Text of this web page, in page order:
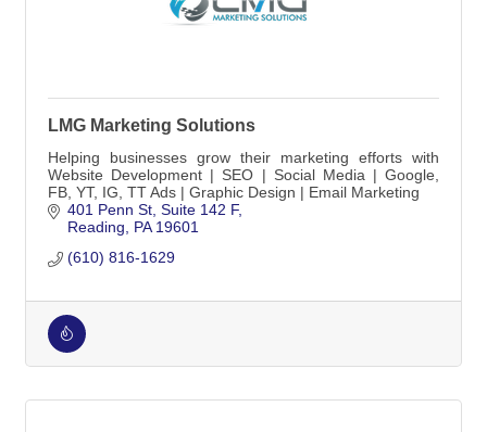
LMG Marketing Solutions
Helping businesses grow their marketing efforts with
Website Development | SEO | Social Media | Google,
FB, YT, IG, TT Ads | Graphic Design | Email Marketing
401 Penn St Suite 142 F
Reading
PA 19601
(610) 816-1629